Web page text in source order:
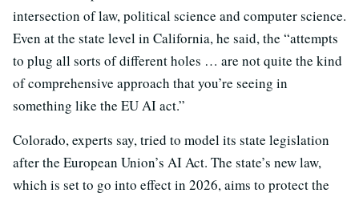
intersection of law, political science and computer science.
Even at the state level in California, he said, the “attempts
to plug all sorts of different holes … are not quite the kind
of comprehensive approach that you’re seeing in
something like the EU AI act.”
Colorado, experts say, tried to model its state legislation
after the European Union’s AI Act. The state’s new law,
which is set to go into effect in 2026, aims to protect the